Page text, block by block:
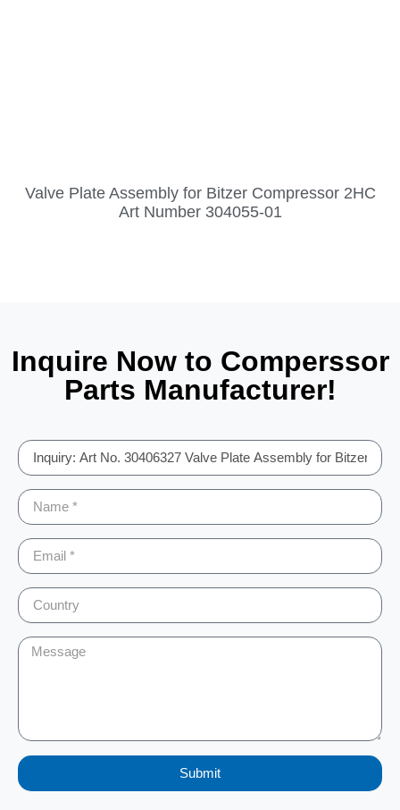
Valve Plate Assembly for Bitzer Compressor 2HC
Art Number 304055-01
Inquire Now to Comperssor
Parts Manufacturer!
Submit